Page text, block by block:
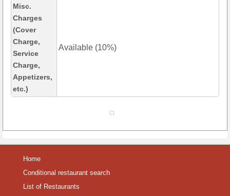
Misc.
Charges
(Cover
Charge,
Service
Charge,
Appetizers,
etc.)
Available (10%)
Home
Conditional restaurant search
List of Restaurants